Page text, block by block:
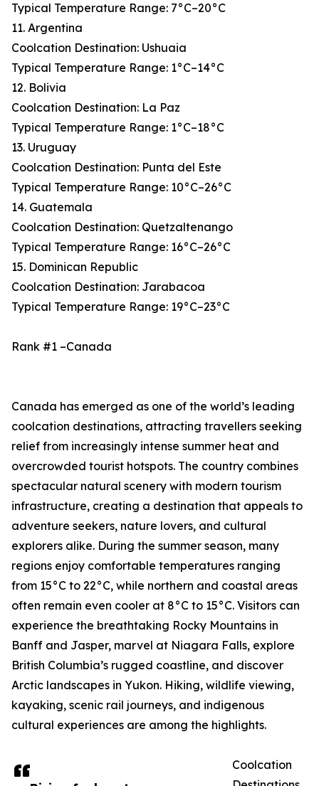
Typical Temperature Range: 7°C–20°C
11. Argentina
Coolcation Destination: Ushuaia
Typical Temperature Range: 1°C–14°C
12. Bolivia
Coolcation Destination: La Paz
Typical Temperature Range: 1°C–18°C
13. Uruguay
Coolcation Destination: Punta del Este
Typical Temperature Range: 10°C–26°C
14. Guatemala
Coolcation Destination: Quetzaltenango
Typical Temperature Range: 16°C–26°C
15. Dominican Republic
Coolcation Destination: Jarabacoa
Typical Temperature Range: 19°C–23°C
Rank #1 –Canada
Canada has emerged as one of the world’s leading
coolcation destinations, attracting travellers seeking
relief from increasingly intense summer heat and
overcrowded tourist hotspots. The country combines
spectacular natural scenery with modern tourism
infrastructure, creating a destination that appeals to
adventure seekers, nature lovers, and cultural
explorers alike. During the summer season, many
regions enjoy comfortable temperatures ranging
from 15°C to 22°C, while northern and coastal areas
often remain even cooler at 8°C to 15°C. Visitors can
experience the breathtaking Rocky Mountains in
Banff and Jasper, marvel at Niagara Falls, explore
British Columbia’s rugged coastline, and discover
Arctic landscapes in Yukon. Hiking, wildlife viewing,
kayaking, scenic rail journeys, and indigenous
cultural experiences are among the highlights.
Coolcation